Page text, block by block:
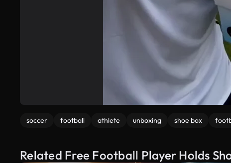
soccer football athlete unboxing shoe box
Related Free Football Player Holds